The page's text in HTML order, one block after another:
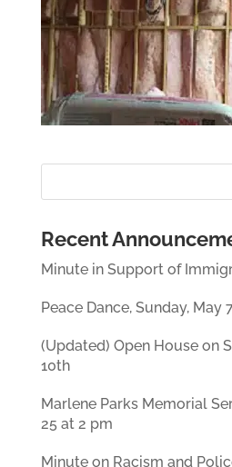
Recent
Minute in Support of
Peace Dance, Sunday, May
(Updated) Open House on
10th
Marlene Parks Memorial
25 at 2 pm
Minute on Racism and